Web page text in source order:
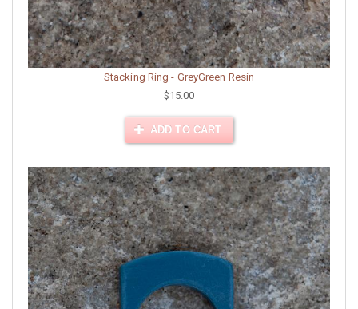
Stacking Ring - GreyGreen Resin
$15.00
ADD TO CART